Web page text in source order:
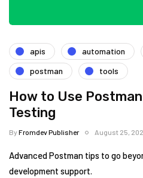
apis automation
postman
tools
How to Use
Testing
ByFromdev Publisher August 25,
Advanced Postman tips to go
development support.